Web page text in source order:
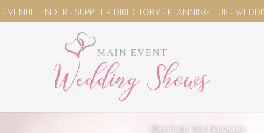
DIRECTORY - PLANNING HUB - WEDDING MAGAZINE -
Photo Credit: D&A Photography